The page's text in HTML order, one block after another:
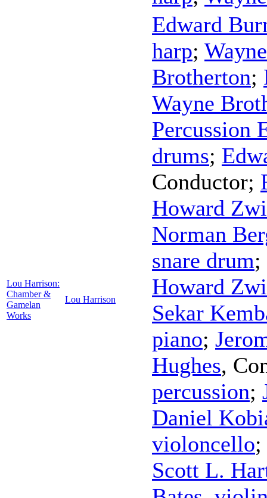
Lou Harrison:
Chamber &
Gamelan
Works
Lou Harrison
Edward
harp;
Brotherton;
Wayne
Percussion
drums;
Conductor;
Howard
Norman
snare drum;
Howard
Sekar
piano;
Hughes,
percussion;
Daniel
violoncello;
Scott L.